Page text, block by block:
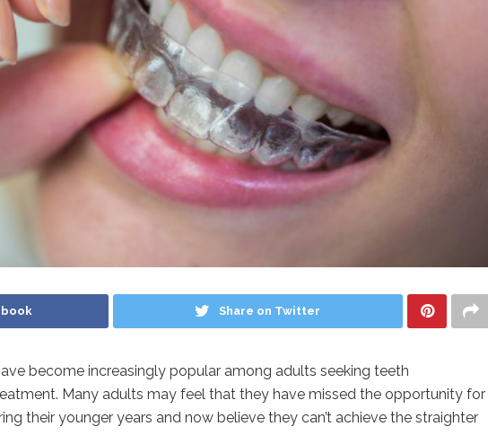
Share on Twitter
become increasingly popular among adults seeking teeth
Many adults may feel that they have missed the opportunity for
their younger years and now believe they can’t achieve the straighter